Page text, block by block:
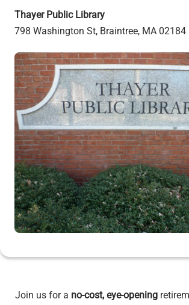
Join us for a no-cost, eye-opening
Thayer Public Library
798 Washington St, Braintree, MA 02184